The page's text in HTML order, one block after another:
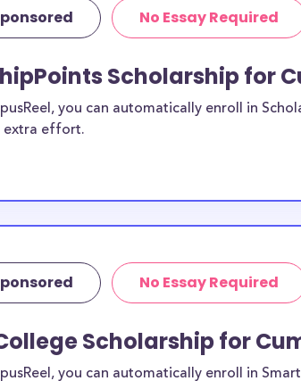
No Essay Required
Scholarship for
you can automatically enroll in
extra effort.
No Essay Required
Scholarship for
you can automatically enroll in